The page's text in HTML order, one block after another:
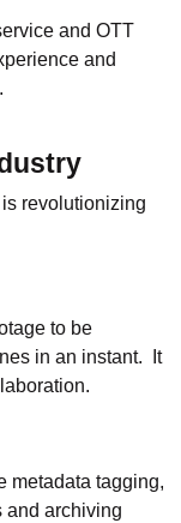
and OTT
and
is revolutionizing
to be
in an instant. It
metadata tagging,
and archiving